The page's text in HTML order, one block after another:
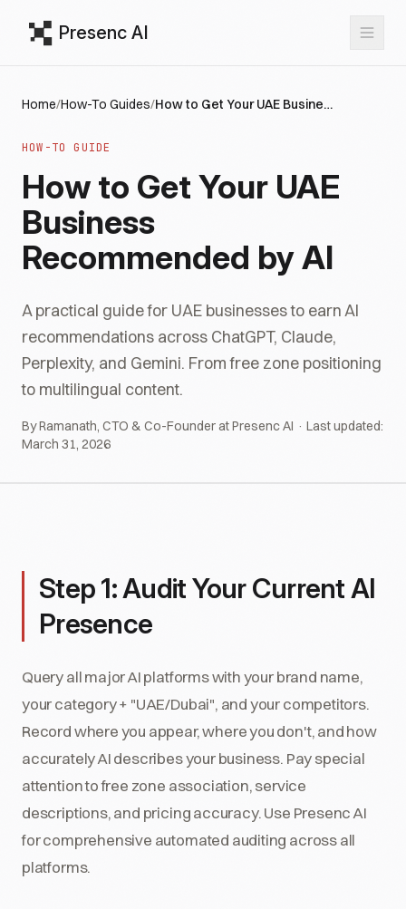
Presenc AI
Home/How-To Guides/ How to Get Your UAE Business Recommended by AI
HOW-TO GUIDE
How to Get Your UAE
Business
Recommended by AI
A practical guide for UAE businesses to earn AI
recommendations across ChatGPT, Claude,
Perplexity, and Gemini. From free zone positioning
to multilingual content.
By Ramanath, CTO & Co-Founder at Presenc AI · Last updated:
March 31, 2026
Step 1: Audit Your Current AI
Presence
Query all major AI platforms with your brand name,
your category + "UAE/Dubai", and your competitors.
Record where you appear, where you don't, and how
accurately AI describes your business. Pay special
attention to free zone association, service
descriptions, and pricing accuracy. Use Presenc AI
for comprehensive automated auditing across all
platforms.